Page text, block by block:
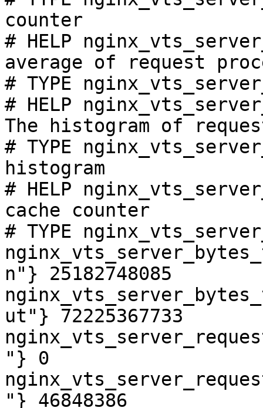
counter
# HELP
average of request
# TYPE
# HELP
The histogram of
# TYPE
histogram
# HELP
cache counter
# TYPE
n"} 25182748085
ut"} 72225367733
"} 0
"} 46848386